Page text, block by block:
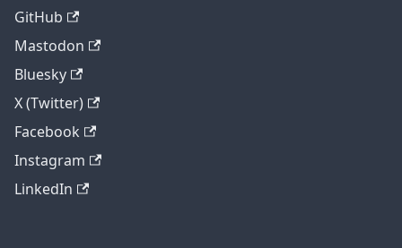
GitHub
Mastodon
Bluesky
X (Twitter)
Facebook
Instagram
LinkedIn